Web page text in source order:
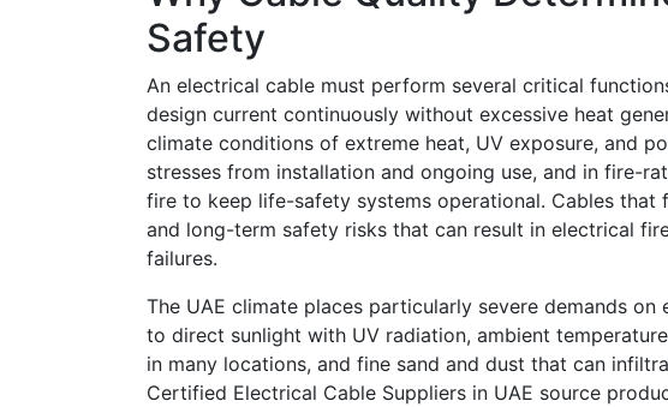
Safety
An electrical cable must perform several critical
design current continuously without excessive heat
climate conditions of extreme heat, UV exposure, and
stresses from installation and ongoing use, and in fire-
fire to keep life-safety systems operational. Cables
and long-term safety risks that can result in electrical
failures.
The UAE climate places particularly severe demands
to direct sunlight with UV radiation, ambient
in many locations, and fine sand and dust that can
Certified Electrical Cable Suppliers in UAE source